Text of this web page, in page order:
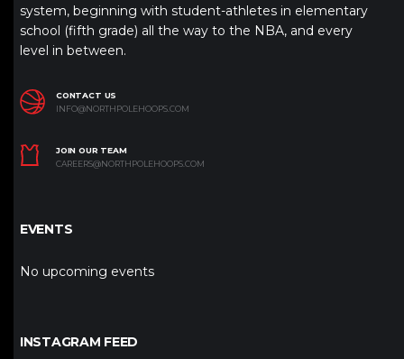
system, beginning with student-athletes in elementary
school (fifth grade) all the way to the NBA, and every
level in between.
CONTACT US
INFO@NORTHPOLEHOOPS.COM
JOIN OUR TEAM
CAREERS@NORTHPOLEHOOPS.COM
EVENTS
No upcoming events
INSTAGRAM FEED